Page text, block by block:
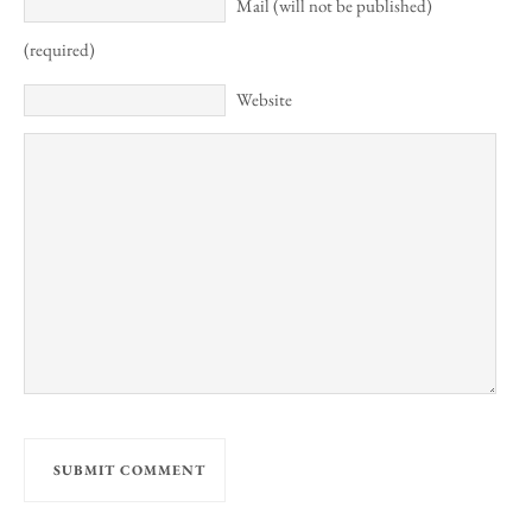
Mail (will not be published)
(required)
Website